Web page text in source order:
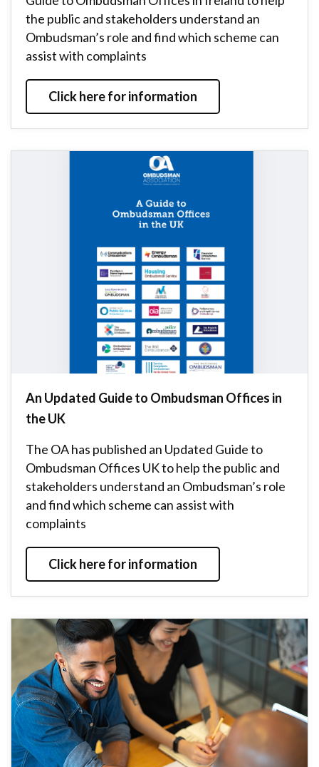
the public and stakeholders understand an
Ombudsman’s role and find which scheme can
assist with complaints
Click here for information
An Updated Guide to Ombudsman Offices in
the UK
The OA has published an Updated Guide to
Ombudsman Offices UK to help the public and
stakeholders understand an Ombudsman’s role
and find which scheme can assist with
complaints
Click here for information